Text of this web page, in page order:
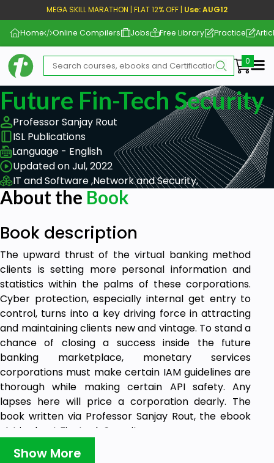
MEGA SKILL MARATHON | FLAT 12% OFF | Use: AUG12
Home Online Compilers Jobs Free Library Practice
Future Fin-Tech Security
Professor Sanjay Rout
ISL Publications
Language - English
Updated on Jul, 2022
IT and Software ,Network and Security,
About the Book
Book description
The upward thrust of the virtual banking method
clients is setting more personal information and
statistics within the palms of these corporations.
Cyber protection, especially internal get entry to
control, turns into a key driving force in attracting
and maintaining clients new and vintage. To stand a
chance of closing a success inside the future
banking marketplace, monetary services
corporations must make certain IAM guidelines are
thorough while making certain API safety. Any
lapses here will price a corporation dearly. The
book written via Professor Sanjay Rout, the ebook
gist is about Fin-tech Security.
Show More